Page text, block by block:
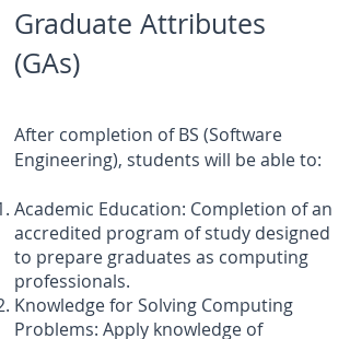
Graduate Attributes
(GAs)
After completion of BS (Software
Engineering), students will be able to:
Academic Education: Completion of an
accredited program of study designed
to prepare graduates as computing
professionals.
Knowledge for Solving Computing
Problems: Apply knowledge of